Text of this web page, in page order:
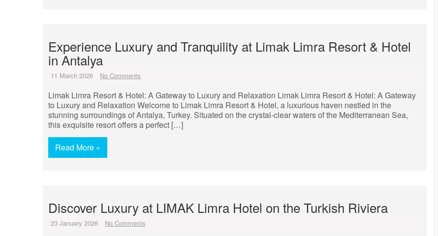
Experience Luxury and Tranquility at Limak Limra Resort & Hotel
in Antalya
11 March 2026 No Comments
Limak Limra Resort & Hotel: A Gateway to Luxury and Relaxation Limak Limra Resort & Hotel: A Gateway
to Luxury and Relaxation Welcome to Limak Limra Resort & Hotel, a luxurious haven nestled in the
stunning surroundings of Antalya, Turkey. Situated on the crystal-clear waters of the Mediterranean Sea,
this exquisite resort offers a perfect […]
Read More »
Discover Luxury at LIMAK Limra Hotel on the Turkish Riviera
23 January 2026 No Comments